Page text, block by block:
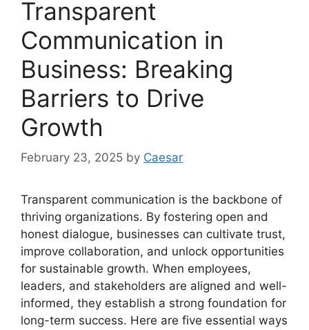
Transparent
Communication in
Business: Breaking
Barriers to Drive
Growth
February 23, 2025 by Caesar
Transparent communication is the backbone of
thriving organizations. By fostering open and
honest dialogue, businesses can cultivate trust,
improve collaboration, and unlock opportunities
for sustainable growth. When employees,
leaders, and stakeholders are aligned and well-
informed, they establish a strong foundation for
long-term success. Here are five essential ways